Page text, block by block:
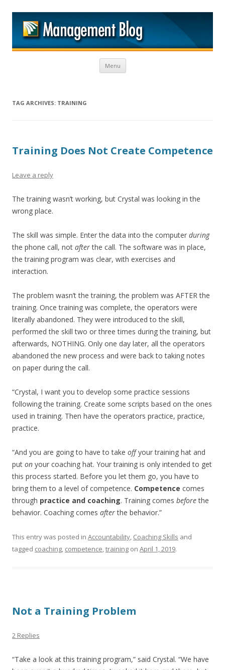
Menu Skip to content
TAG ARCHIVES: TRAINING
Training Does Not Create Competence
Leave a reply
The training wasn’t working, but Crystal was looking in the
wrong place.
The skill was simple. Enter the data into the computer during
the phone call, not afterthe call. The software was in place,
the training program was clear, with exercises and
interaction.
The problem wasn’t the training, the problem was AFTER the
training. Once training was complete, the operators were
literally abandoned. They were introduced to the skill,
performed the skill two or three times during the training, but
afterwards, NOTHING. Only one day later, all the operators
abandoned the new process and were back to taking notes
on paper during the call.
“Crystal, I want you to develop some practice sessions
following the training. Create some scripts based on the ones
used in training. Then have the operators practice, practice,
practice.
“And you are going to have to take offyour training hat and
put on your coaching hat. Your training is only intended to get
this process started. Before you let them go, you have to
bring them to a level of competence. Competence comes
through practice and coaching. Training comes beforethe
behavior. Coaching comes afterthe behavior.”
This entry was posted in Accountability, Coaching Skills and
tagged coaching, competence,training on April 1, 2019.
Not a Training Problem
2 Replies
“Take a look at this training program,” said Crystal. “We have